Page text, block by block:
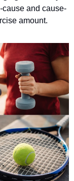
and cause-
amount.